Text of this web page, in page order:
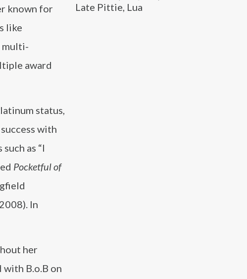
Late Pittie, Lua
known for
like
multi-
award
status,
with
as “I
Pocketful of
In
her
with B.o.B on